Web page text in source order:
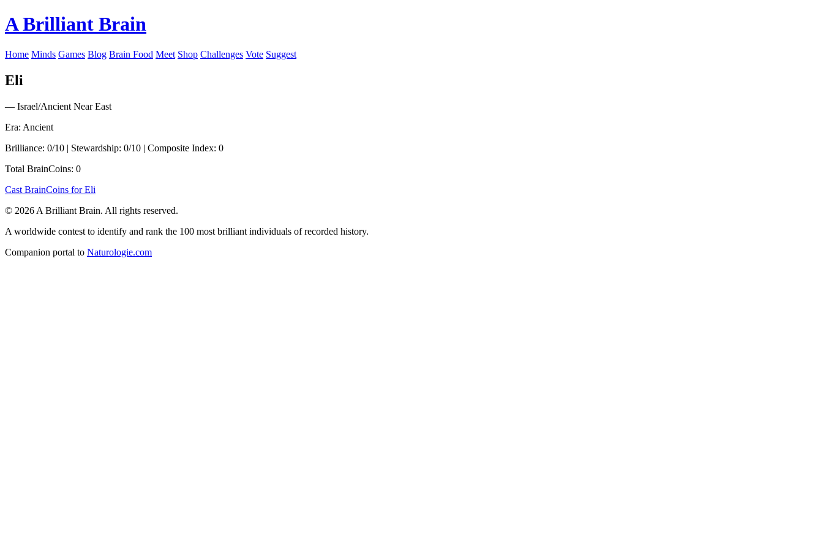
A Brilliant Brain
Home Minds Games Blog Brain Food Meet Shop Challenges Vote Suggest
Eli
— Israel/Ancient Near East
Era: Ancient
Brilliance: 0/10 | Stewardship: 0/10 | Composite Index: 0
Total BrainCoins: 0
Cast BrainCoins for Eli
© 2026 A Brilliant Brain. All rights reserved.
A worldwide contest to identify and rank the 100 most brilliant individuals of recorded history.
Companion portal to Naturologie.com